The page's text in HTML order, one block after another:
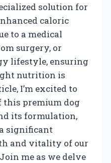
solution for
caloric
to a medical
surgery, or
lifestyle, ensuring
nutrition is
I’m excited to
this premium dog
its formulation,
significant
and vitality of our
me as we delve